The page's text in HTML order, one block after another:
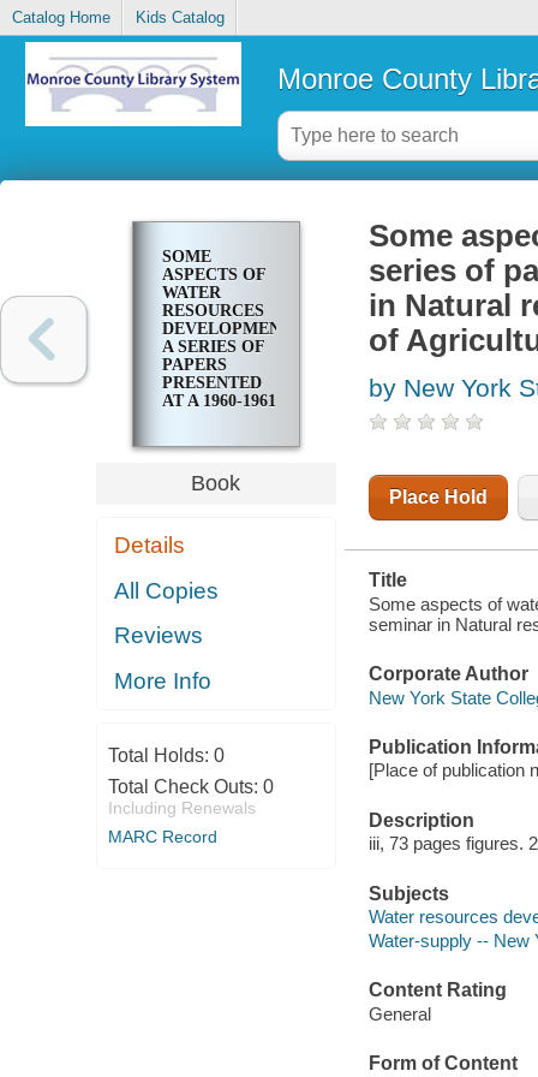
Catalog Home Kids Catalog
Monroe County
SOME
ASPECTS OF
WATER
RESOURCES
DEVELOPMENT:
A SERIES OF
PAPERS
PRESENTED
AT A 1960-1961
RESOURCES
AT THE NEW
YORK STATE
Book
Details
All Copies
Reviews
More Info
Total Holds: 0
Total Check Outs: 0
Including Renewals
MARC Record
Some
series of
in Natural
of
by New York
Place Hold
Title
Some aspects of
seminar in Natural
Corporate Author
New York State
Publication
[Place of publication
Description
iii, 73 pages figures.
Subjects
Water resources
Water-supply -- New
Content Rating
General
Form of Content